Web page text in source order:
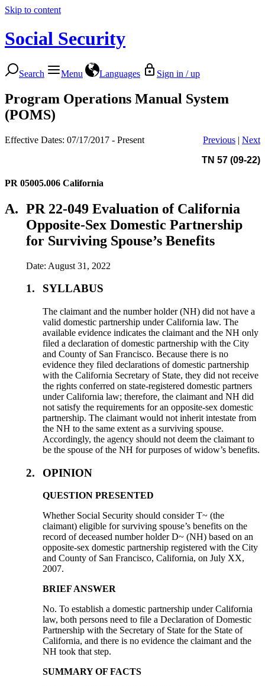
Skip to content
Social Security
Search Menu Languages Sign in / up
Program Operations Manual System
(POMS)
Effective Dates: 07/17/2017 - Present Previous | Next
TN 57 (09-22)
PR 05005.006 California
A. PR 22-049 Evaluation of California
Opposite-Sex Domestic Partnership
for Surviving Spouse’s Benefits
Date: August 31, 2022
1. SYLLABUS
The claimant and the number holder (NH) did not have a
valid domestic partnership under California law. The
available evidence indicates the claimant and the NH only
filed a declaration of domestic partnership with the City
and County of San Francisco. Because there is no
evidence they filed declarations of domestic partnership
with the California Secretary of State, they did not receive
the rights conferred on state-registered domestic partners
under California law; therefore, the claimant and NH did
not satisfy the requirements for an opposite-sex domestic
partnership. The claimant would not inherit intestate from
the NH to the same extent as a surviving spouse.
Accordingly, the agency should not deem the claimant to
be the spouse of the NH for purposes of widow’s benefits.
2. OPINION
QUESTION PRESENTED
Whether Social Security should consider T~ (the
claimant) eligible for surviving spouse’s benefits on the
record of deceased number holder D~ (NH) based on an
opposite-sex domestic partnership registered with the City
and County of San Francisco, California, on July XX,
2007.
BRIEF ANSWER
No. To establish a domestic partnership under California
law, both persons need to file a Declaration of Domestic
Partnership with the Secretary of State for the State of
California, and there is no evidence the claimant and the
NH took that step.
SUMMARY OF FACTS